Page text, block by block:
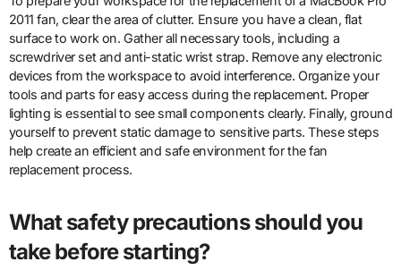
2011 fan, clear the area of clutter. Ensure you have a clean, flat
surface to work on. Gather all necessary tools, including a
screwdriver set and anti-static wrist strap. Remove any electronic
devices from the workspace to avoid interference. Organize your
tools and parts for easy access during the replacement. Proper
lighting is essential to see small components clearly. Finally, ground
yourself to prevent static damage to sensitive parts. These steps
help create an efficient and safe environment for the fan
replacement process.
What safety precautions should you
take before starting?